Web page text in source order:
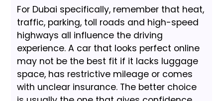
For Dubai specifically, remember that heat,
traffic, parking, toll roads and high-speed
highways all influence the driving
experience. A car that looks perfect online
may not be the best fit if it lacks luggage
space, has restrictive mileage or comes
with unclear insurance. The better choice